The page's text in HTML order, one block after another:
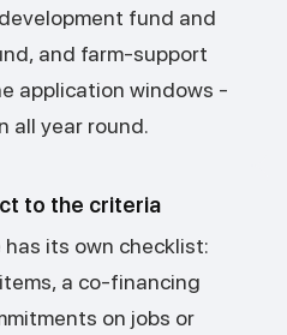
fund and
and farm-support
application windows -
all year round.
to the criteria
has its own checklist:
a co-financing
on jobs or